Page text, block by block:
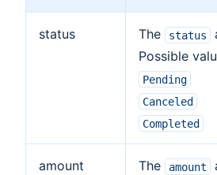
status The status
Possible
Pending
Canceled
Completed
amount The amount